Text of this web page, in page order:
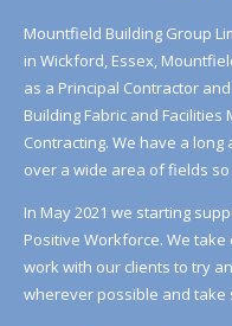
Mountfield Building Group
in Wickford, Essex,
as a Principal Contractor
Building Fabric and
Contracting. We have a
over a wide area of fields
In May 2021 we starting
Positive Workforce. We
work with our clients to try
wherever possible and take